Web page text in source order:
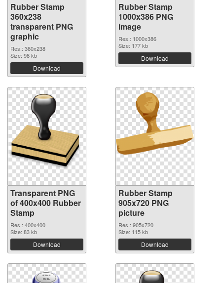
Rubber Stamp
360x238
transparent PNG
graphic
Res.: 360x238
Size: 98 kb
Download
Rubber Stamp
1000x386 PNG
image
Res.: 1000x386
Size: 177 kb
Download
Transparent PNG
of 400x400 Rubber
Stamp
Res.: 400x400
Size: 83 kb
Download
Rubber Stamp
905x720 PNG
picture
Res.: 905x720
Size: 115 kb
Download